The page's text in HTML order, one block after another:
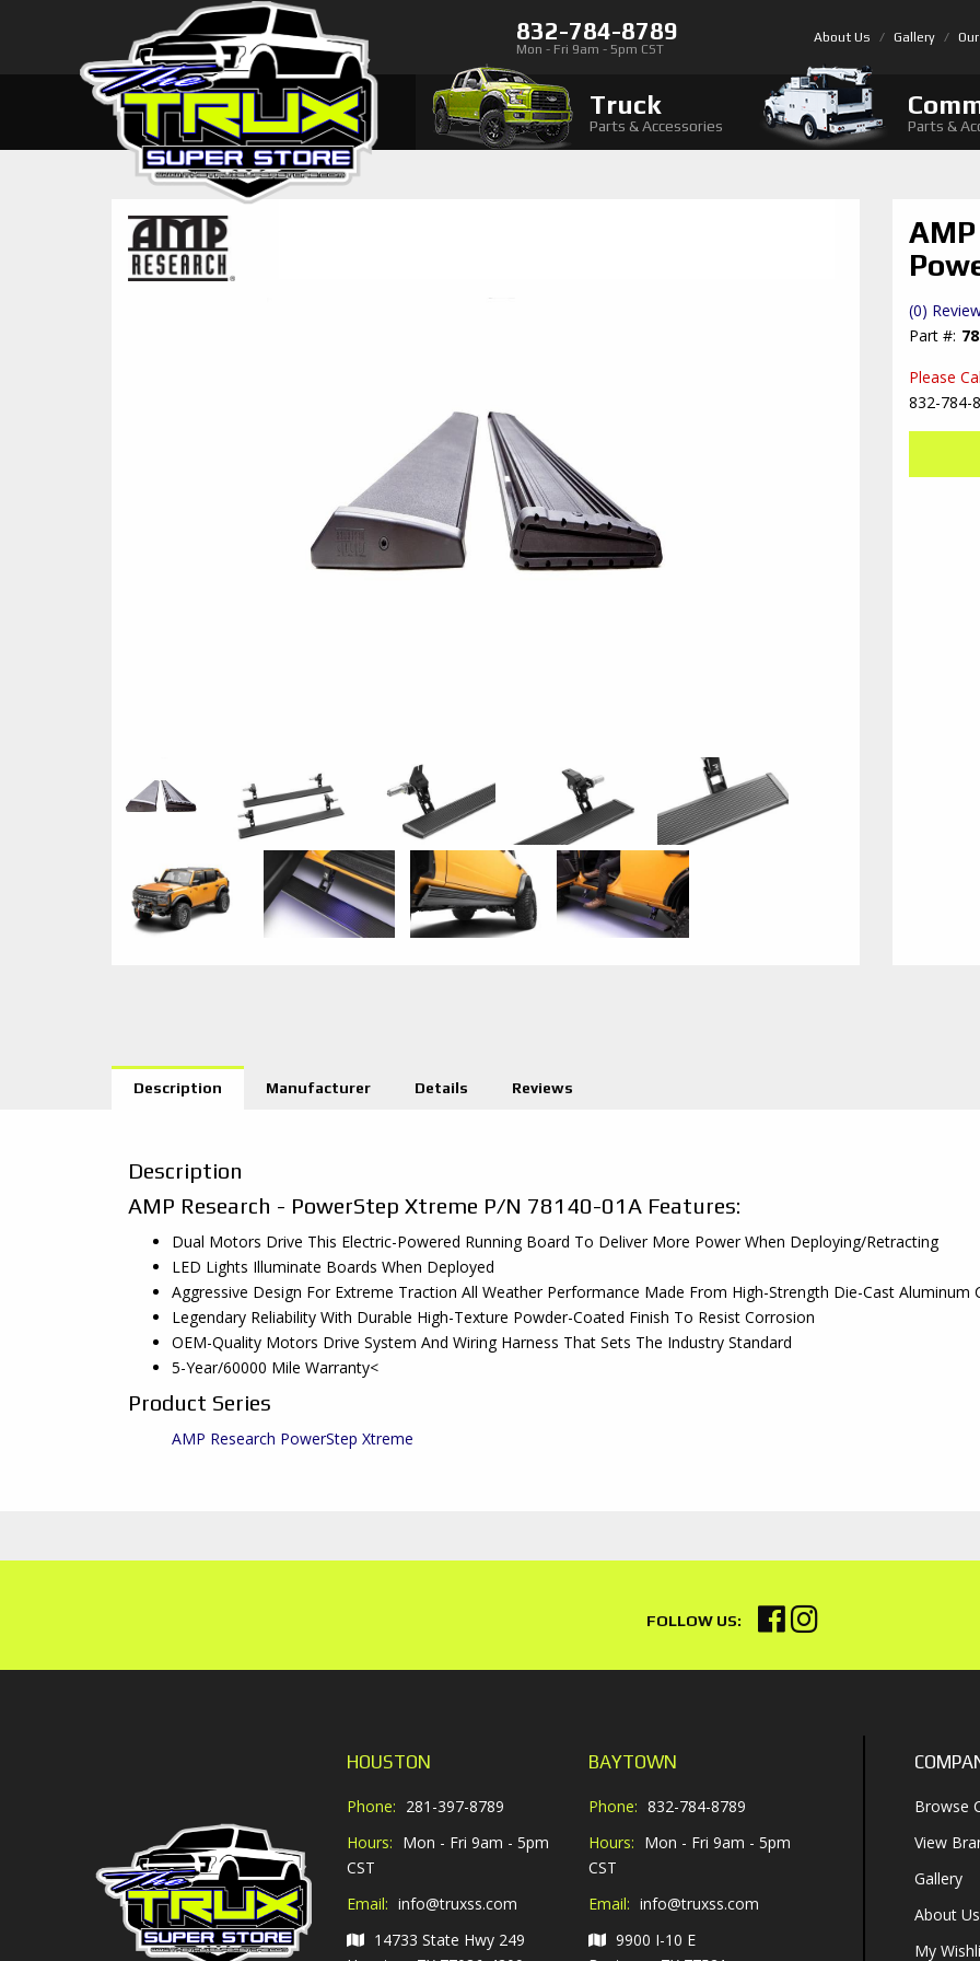
832-784-8789
Mon - Fri 9am - 5pm CST
About Us Gallery
Truck
Parts & Accessories Parts &
(0)
Please
832-784-
Description Manufacturer Details Reviews
Description
AMP Research - PowerStep Xtreme P/N 78140-01A Features:
Dual Motors Drive This Electric-Powered Running Board To Deliver More Power When Deploying/Retracting
LED Lights Illuminate Boards When Deployed
Aggressive Design For Extreme Traction All Weather Performance Made From High-Strength Die-Cast Aluminum
Legendary Reliability With Durable High-Texture Powder-Coated Finish To Resist Corrosion
OEM-Quality Motors Drive System And Wiring Harness That Sets The Industry Standard
5-Year/60000 Mile Warranty<
Product Series
AMP Research PowerStep Xtreme
HOUSTON
Phone: 281-397-8789
Hours: Mon - Fri 9am - 5pm
CST
Email: info@truxss.com
14733 State Hwy 249
BAYTOWN
Phone: 832-784-8789
Hours: Mon - Fri 9am - 5pm
CST
Email: info@truxss.com
9900 I-10 E
Browse
View
Gallery
About Us
My